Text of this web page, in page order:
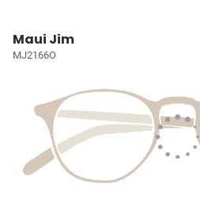
Maui Jim
MJ2166O